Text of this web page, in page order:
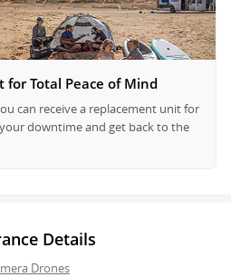
for Total Peace of Mind
can receive a replacement unit for
downtime and get back to the
Details
Drones